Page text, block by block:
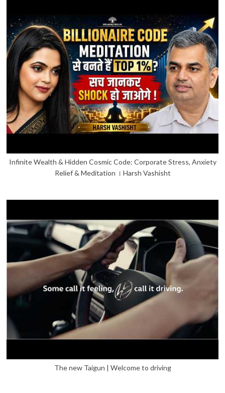
Infinite Wealth & Hidden Cosmic Code: Corporate Stress, Anxiety
Relief & Meditation । Harsh Vashisht
The new Taigun | Welcome to driving